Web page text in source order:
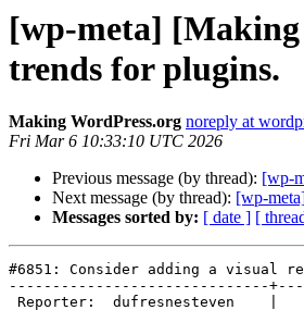
[wp-meta] [Making
trends for plugins.
Making WordPress.org noreply at
Fri Mar 6 10:33:10 UTC 2026
Previous message (by thread): [wp-
Next message (by thread): [wp-
Messages sorted by: [ date ] [
#6851: Consider adding a visual
------------------------------